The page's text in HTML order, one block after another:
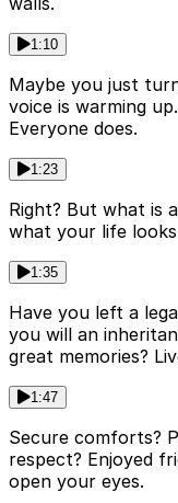
1:10
Maybe you just
voice is warming
Everyone does.
1:23
Right? But what is
what your life looks
1:35
Have you left a
you will an
great memories?
1:47
Secure comforts?
respect? Enjoyed
open your eyes.